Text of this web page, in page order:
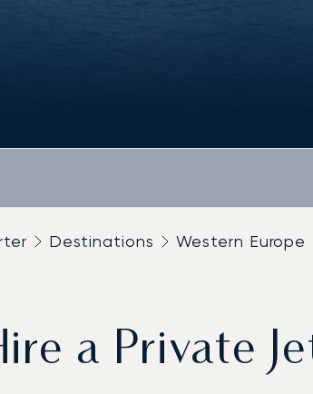
Destinations Western Europe
a Private